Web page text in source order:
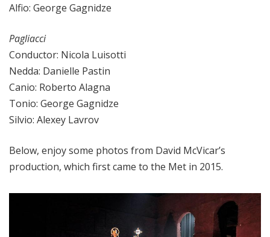
Alfio: George Gagnidze
Pagliacci
Conductor: Nicola Luisotti
Nedda: Danielle Pastin
Canio: Roberto Alagna
Tonio: George Gagnidze
Silvio: Alexey Lavrov
Below, enjoy some photos from David McVicar’s
production, which first came to the Met in 2015.